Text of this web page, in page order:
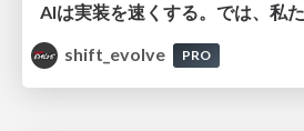
shift_evolve
PRO